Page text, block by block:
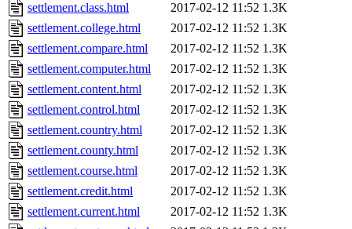
settlement.class.html
2017-02-12 11:52 1.3K
settlement.college.html
2017-02-12 11:52 1.3K
settlement.compare.html
2017-02-12 11:52 1.3K
settlement.computer.html
2017-02-12 11:52 1.3K
settlement.content.html
2017-02-12 11:52 1.3K
settlement.control.html
2017-02-12 11:52 1.3K
settlement.country.html
2017-02-12 11:52 1.3K
settlement.county.html
2017-02-12 11:52 1.3K
settlement.course.html
2017-02-12 11:52 1.3K
settlement.credit.html
2017-02-12 11:52 1.3K
settlement.current.html
2017-02-12 11:52 1.3K